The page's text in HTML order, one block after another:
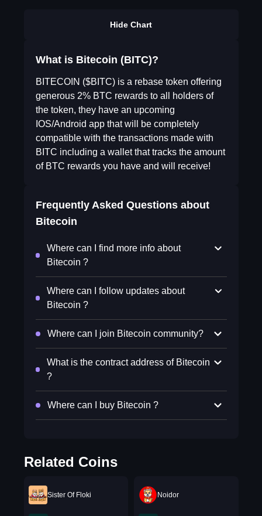
Hide Chart
What is Bitecoin (BITC)?
BITECOIN ($BITC) is a rebase token offering
generous 2% BTC rewards to all holders of
the token, they have an upcoming
IOS/Android app that will be completely
compatible with the transactions made with
BITC including a wallet that tracks the amount
of BTC rewards you have and will receive!
Frequently Asked Questions about
Bitecoin
Where can I find more info about
Bitecoin ?
Where can I follow updates about
Bitecoin ?
Where can I join Bitecoin community?
What is the contract address of Bitecoin
?
Where can I buy Bitecoin ?
Related Coins
Sister Of Floki Noidor